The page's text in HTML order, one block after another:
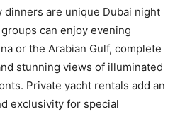
dinners are unique Dubai night
can enjoy evening
or the Arabian Gulf, complete
stunning views of illuminated
Private yacht rentals add an
exclusivity for special